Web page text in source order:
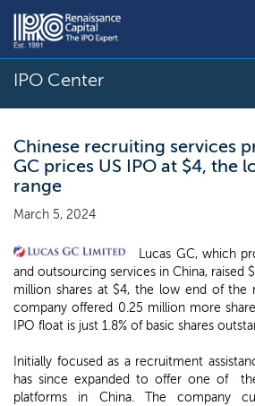
IPO Center
Chinese recruiting services
GC prices US IPO at $4, the
range
March 5, 2024
Lucas GC, which
and outsourcing services in China, raised
million shares at $4, the low end of the
company offered 0.25 million more
IPO float is just 1.8% of basic shares
Initially focused as a recruitment
has since expanded to offer one of
platforms in China. The company